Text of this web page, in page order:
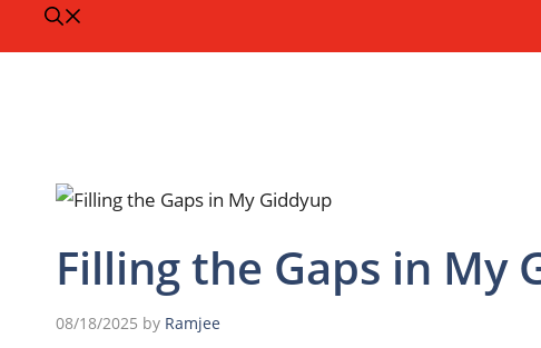
Filling the Gaps in My
08/18/2025 by Ramjee